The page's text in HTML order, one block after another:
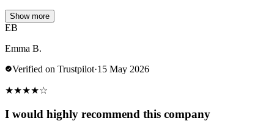
Show more
EB
Emma B.
Verified on Trustpilot·15 May 2026
★★★★☆
I would highly recommend this company